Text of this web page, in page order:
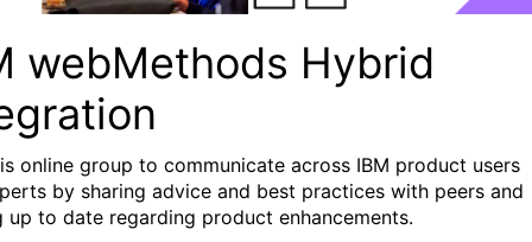
webMethods Hybrid
online group to communicate across IBM product users
by sharing advice and best practices with peers and
up to date regarding product enhancements.